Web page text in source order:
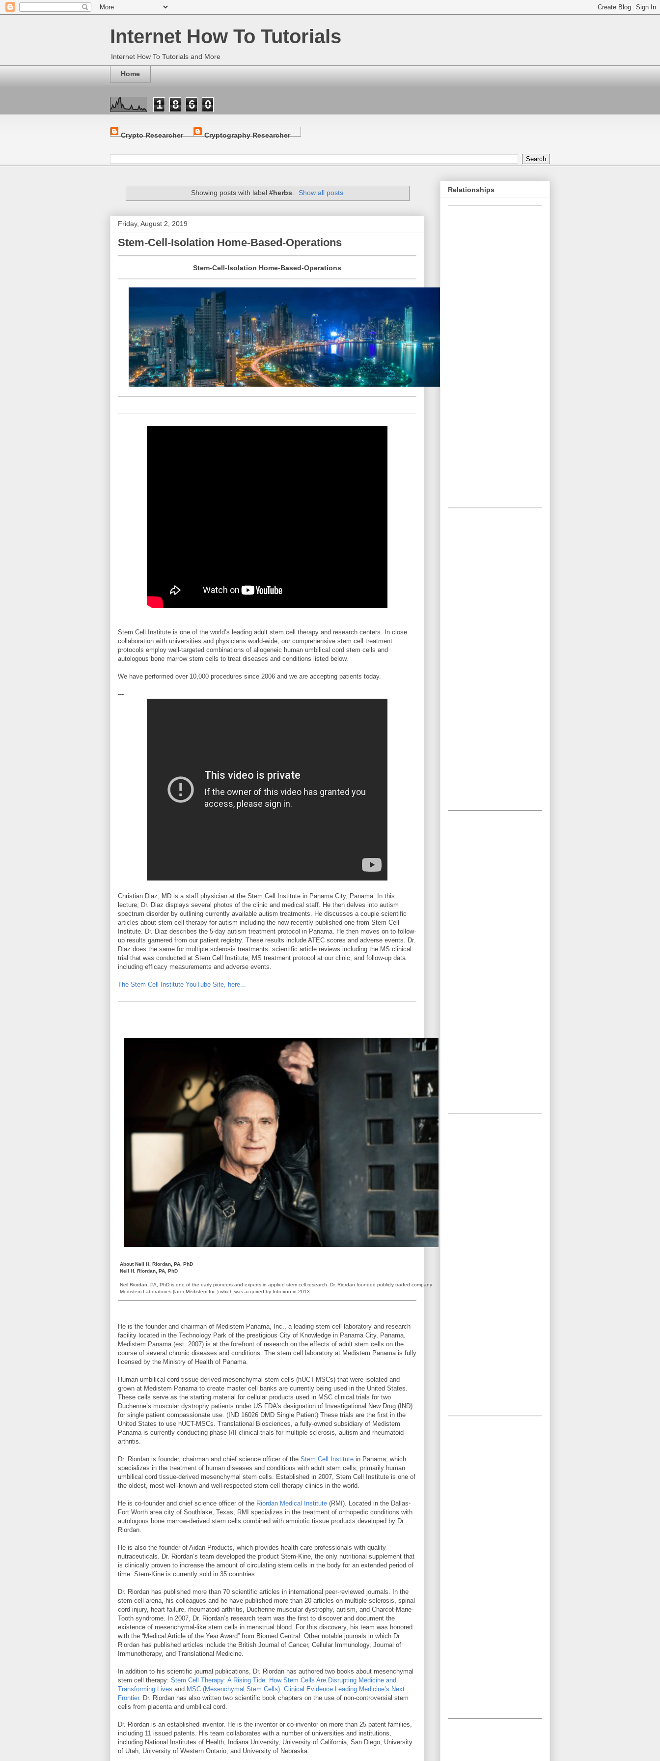
Internet How To Tutorials
Internet How To Tutorials and More
Home
1 8 6 0
Crypto Researcher Cryptography Researcher
Showing posts with label #herbs. Show all posts
Friday, August 2, 2019
Stem-Cell-Isolation Home-Based-Operations
Stem-Cell-Isolation Home-Based-Operations
Stem Cell Institute is one of the world’s leading adult stem cell therapy and research centers. In close
collaboration with universities and physicians world-wide, our comprehensive stem cell treatment
protocols employ well-targeted combinations of allogeneic human umbilical cord stem cells and
autologous bone marrow stem cells to treat diseases and conditions listed below.
We have performed over 10,000 procedures since 2006 and we are accepting patients today.
---
Christian Diaz, MD is a staff physician at the Stem Cell Institute in Panama City, Panama. In this
lecture, Dr. Diaz displays several photos of the clinic and medical staff. He then delves into autism
spectrum disorder by outlining currently available autism treatments. He discusses a couple scientific
articles about stem cell therapy for autism including the now-recently published one from Stem Cell
Institute. Dr. Diaz describes the 5-day autism treatment protocol in Panama. He then moves on to follow-
up results garnered from our patient registry. These results include ATEC scores and adverse events. Dr.
Diaz does the same for multiple sclerosis treatments: scientific article reviews including the MS clinical
trial that was conducted at Stem Cell Institute, MS treatment protocol at our clinic, and follow-up data
including efficacy measurements and adverse events.
The Stem Cell Institute YouTube Site, here...
About Neil H. Riordan, PA, PhD
Neil H. Riordan, PA, PhD
Neil Riordan, PA, PhD is one of the early pioneers and experts in applied stem cell research. Dr. Riordan founded publicly traded company
Medistem Laboratories (later Medistem Inc.) which was acquired by Intrexon in 2013
He is the founder and chairman of Medistem Panama, Inc., a leading stem cell laboratory and research
facility located in the Technology Park of the prestigious City of Knowledge in Panama City, Panama.
Medistem Panama (est. 2007) is at the forefront of research on the effects of adult stem cells on the
course of several chronic diseases and conditions. The stem cell laboratory at Medistem Panama is fully
licensed by the Ministry of Health of Panama.
Human umbilical cord tissue-derived mesenchymal stem cells (hUCT-MSCs) that were isolated and
grown at Medistem Panama to create master cell banks are currently being used in the United States.
These cells serve as the starting material for cellular products used in MSC clinical trials for two
Duchenne’s muscular dystrophy patients under US FDA’s designation of Investigational New Drug (IND)
for single patient compassionate use. (IND 16026 DMD Single Patient) These trials are the first in the
United States to use hUCT-MSCs. Translational Biosciences, a fully-owned subsidiary of Medistem
Panama is currently conducting phase I/II clinical trials for multiple sclerosis, autism and rheumatoid
arthritis.
Dr. Riordan is founder, chairman and chief science officer of the Stem Cell Institute in Panama, which
specializes in the treatment of human diseases and conditions with adult stem cells, primarily human
umbilical cord tissue-derived mesenchymal stem cells. Established in 2007, Stem Cell Institute is one of
the oldest, most well-known and well-respected stem cell therapy clinics in the world.
He is co-founder and chief science officer of the Riordan Medical Institute (RMI). Located in the Dallas-
Fort Worth area city of Southlake, Texas, RMI specializes in the treatment of orthopedic conditions with
autologous bone marrow-derived stem cells combined with amniotic tissue products developed by Dr.
Riordan.
He is also the founder of Aidan Products, which provides health care professionals with quality
nutraceuticals. Dr. Riordan’s team developed the product Stem-Kine, the only nutritional supplement that
is clinically proven to increase the amount of circulating stem cells in the body for an extended period of
time. Stem-Kine is currently sold in 35 countries.
Dr. Riordan has published more than 70 scientific articles in international peer-reviewed journals. In the
stem cell arena, his colleagues and he have published more than 20 articles on multiple sclerosis, spinal
cord injury, heart failure, rheumatoid arthritis, Duchenne muscular dystrophy, autism, and Charcot-Marie-
Tooth syndrome. In 2007, Dr. Riordan’s research team was the first to discover and document the
existence of mesenchymal-like stem cells in menstrual blood. For this discovery, his team was honored
with the “Medical Article of the Year Award” from Biomed Central. Other notable journals in which Dr.
Riordan has published articles include the British Journal of Cancer, Cellular Immunology, Journal of
Immunotherapy, and Translational Medicine.
In addition to his scientific journal publications, Dr. Riordan has authored two books about mesenchymal
stem cell therapy: Stem Cell Therapy: A Rising Tide: How Stem Cells Are Disrupting Medicine and
Transforming Lives and MSC (Mesenchymal Stem Cells): Clinical Evidence Leading Medicine’s Next
Frontier. Dr. Riordan has also written two scientific book chapters on the use of non-controversial stem
cells from placenta and umbilical cord.
Dr. Riordan is an established inventor. He is the inventor or co-inventor on more than 25 patent families,
including 11 issued patents. His team collaborates with a number of universities and institutions,
including National Institutes of Health, Indiana University, University of California, San Diego, University
of Utah, University of Western Ontario, and University of Nebraska.
Relationships